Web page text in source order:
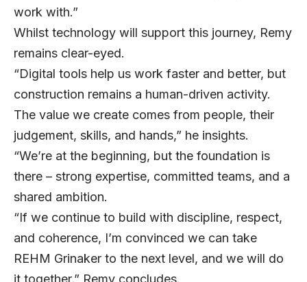
work with.”
Whilst technology will support this journey, Remy
remains clear-eyed.
“Digital tools help us work faster and better, but
construction remains a human-driven activity.
The value we create comes from people, their
judgement, skills, and hands,” he insights.
“We’re at the beginning, but the foundation is
there – strong expertise, committed teams, and a
shared ambition.
“If we continue to build with discipline, respect,
and coherence, I’m convinced we can take
REHM Grinaker to the next level, and we will do